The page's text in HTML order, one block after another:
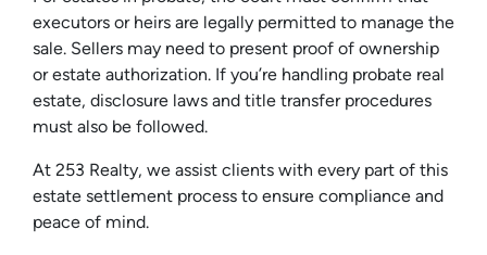
executors or heirs are legally permitted to manage the
sale. Sellers may need to present proof of ownership
or estate authorization. If you’re handling probate real
estate, disclosure laws and title transfer procedures
must also be followed.
At 253 Realty, we assist clients with every part of this
estate settlement process to ensure compliance and
peace of mind.